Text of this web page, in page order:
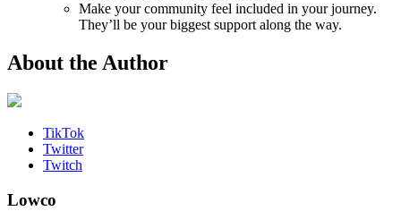
Make your community feel included in your journey.
They’ll be your biggest support along the way.
About the Author
TikTok
Twitter
Twitch
Lowco